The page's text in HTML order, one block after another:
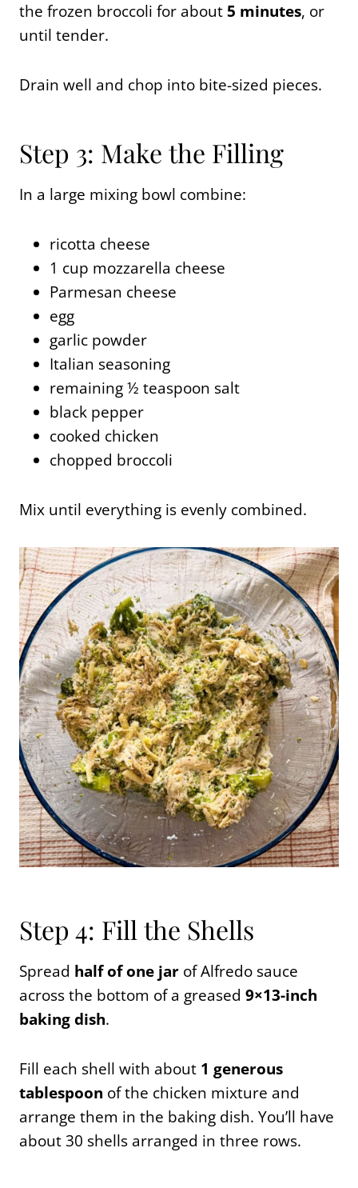
the frozen broccoli for about 5 minutes, or
until tender.
Drain well and chop into bite-sized pieces.
Step 3: Make the Filling
In a large mixing bowl combine:
ricotta cheese
1 cup mozzarella cheese
Parmesan cheese
egg
garlic powder
Italian seasoning
remaining ½ teaspoon salt
black pepper
cooked chicken
chopped broccoli
Mix until everything is evenly combined.
Step 4: Fill the Shells
Spread half of one jar of Alfredo sauce
across the bottom of a greased 9×13-inch
baking dish.
Fill each shell with about 1 generous
tablespoon of the chicken mixture and
arrange them in the baking dish. You’ll have
about 30 shells arranged in three rows.